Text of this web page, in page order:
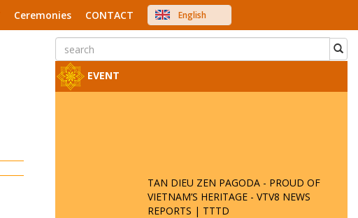
Ceremonies CONTACT
English
中文
EVENT
TAN DIEU ZEN PAGODA - PROUD OF
VIETNAM’S HERITAGE - VTV8 NEWS
REPORTS | TTTD